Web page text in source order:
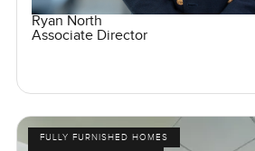
Ryan North
Associate Director
FULLY FURNISHED HOMES